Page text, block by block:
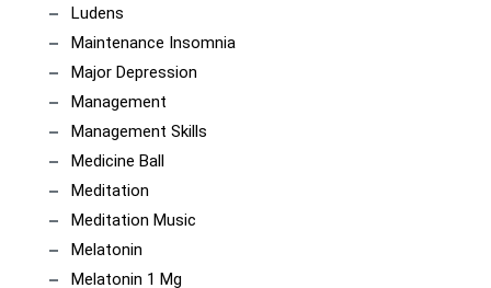
Ludens
Maintenance Insomnia
Major Depression
Management
Management Skills
Medicine Ball
Meditation
Meditation Music
Melatonin
Melatonin 1 Mg